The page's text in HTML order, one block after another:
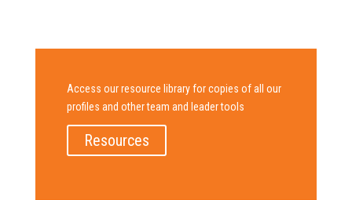
Access our resource library for copies of all our
profiles and other team and leader tools
Resources